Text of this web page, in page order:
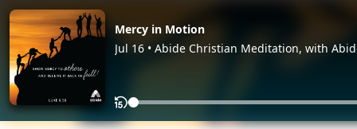
Mercy in Motion
Jul 16 • Abide Christian Meditation, with